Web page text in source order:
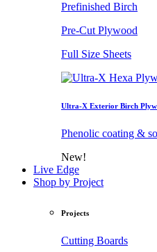
Prefinished Birch
Pre-Cut Plywood
Full Size Sheets
Ultra-X Exterior Birch
Phenolic coating &
New!
Live Edge
Shop by Project
Projects
Cutting Boards